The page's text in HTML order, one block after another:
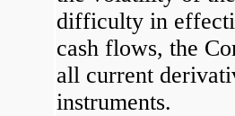
difficulty in
cash flows, the
all current
instruments.